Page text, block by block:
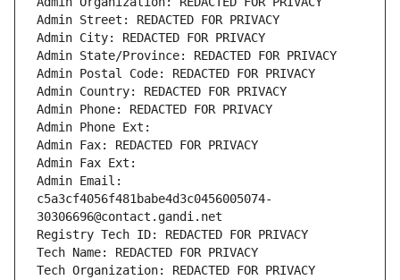
Admin Street: REDACTED FOR PRIVACY
Admin City: REDACTED FOR PRIVACY
Admin State/Province: REDACTED FOR PRIVACY
Admin Postal Code: REDACTED FOR PRIVACY
Admin Country: REDACTED FOR PRIVACY
Admin Phone: REDACTED FOR PRIVACY
Admin Phone Ext:
Admin Fax: REDACTED FOR PRIVACY
Admin Fax Ext:
Admin Email:
c5a3cf4056f481babe4d3c0456005074-
30306696@contact.gandi.net
Registry Tech ID: REDACTED FOR PRIVACY
Tech Name: REDACTED FOR PRIVACY
Tech Organization: REDACTED FOR PRIVACY